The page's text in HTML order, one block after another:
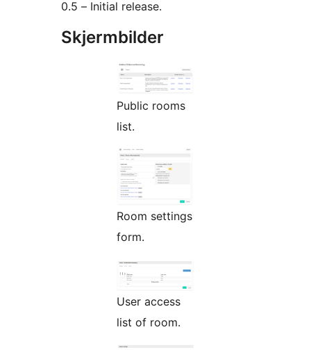
0.5 – Initial release.
Skjermbilder
Public rooms
list.
Room settings
form.
User access
list of room.